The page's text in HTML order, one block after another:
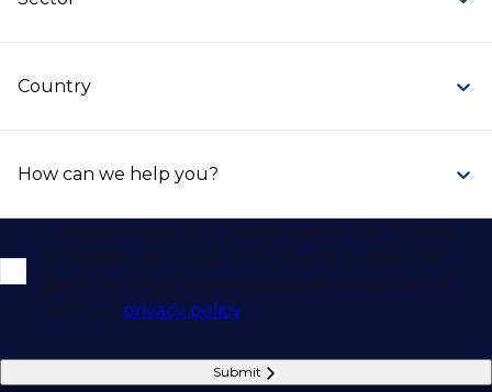
Country
How can we help you?
I agree to allow DSJ Global, part of the Phaidon
International Group, to store and process the
personal information submitted in accordance
with our privacy policy.
Submit